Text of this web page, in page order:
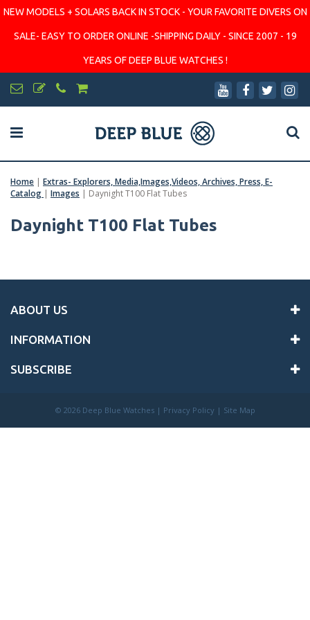
NEW MODELS + SOLARS BACK IN STOCK - YOUR FAVORITE DIVERS ON
SALE- EASY TO ORDER ONLINE -SHIPPING DAILY - SINCE 2007 - 19
YEARS OF DEEP BLUE WATCHES !
Home | Extras- Explorers, Media,Images,Videos, Archives, Press, E-
Catalog | Images | Daynight T100 Flat Tubes
Daynight T100 Flat Tubes
ABOUT US
INFORMATION
SUBSCRIBE
© 2026 Deep Blue Watches | Privacy Policy | Site Map